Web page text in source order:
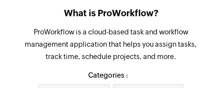
selected section
New project
Triggers when a new project is created
Triggers when a new task is created in the
name or email address
Find contact
Fetches the details of an existing contact using
username or email address
Find invoice
What is ProWorkflow?
ProWorkflow is a cloud-based task and workflow
management application that helps you assign tasks,
track time, schedule projects, and more.
Categories :